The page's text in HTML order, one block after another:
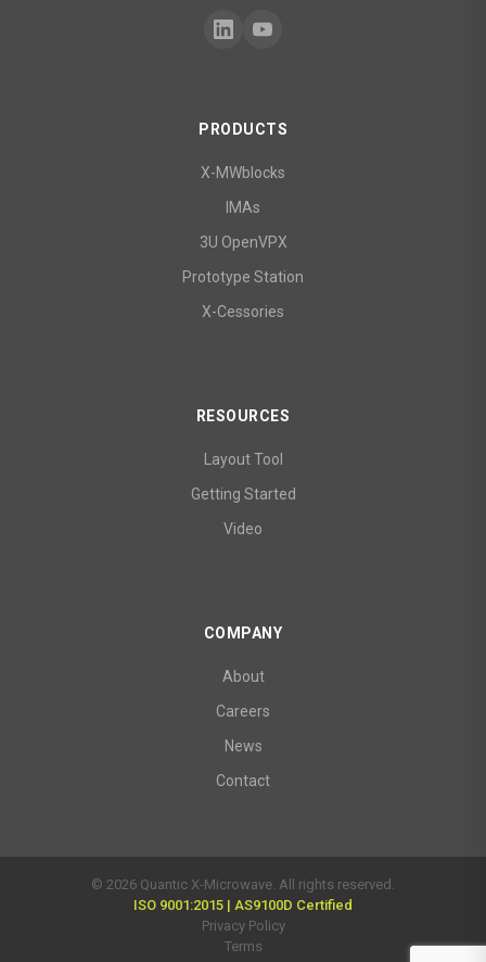
PRODUCTS
X-MWblocks
IMAs
3U OpenVPX
Prototype Station
X-Cessories
RESOURCES
Layout Tool
Getting Started
Video
COMPANY
About
Careers
News
Contact
© 2026 Quantic X-Microwave. All rights reserved.
ISO 9001:2015 | AS9100D Certified
Privacy Policy
Terms